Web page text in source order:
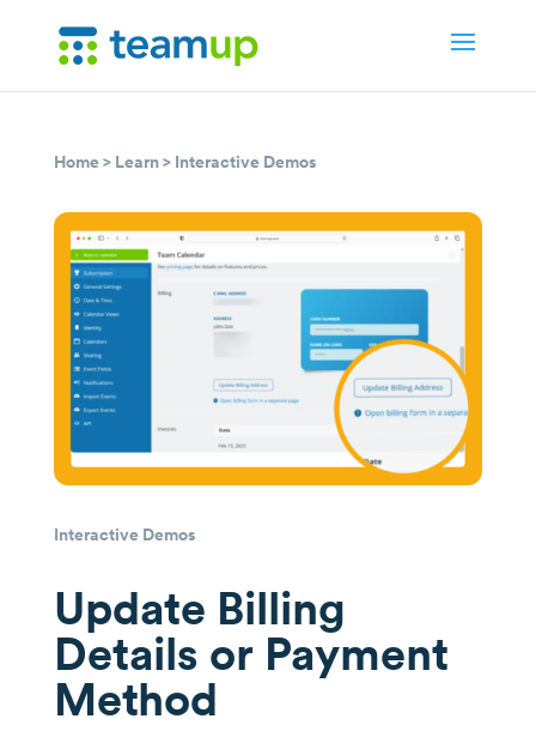
Home> Learn> Interactive Demos
Interactive Demos
Update Billing
Details or Payment
Method